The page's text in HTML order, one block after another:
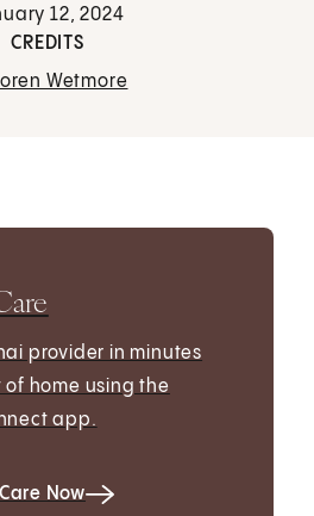
12, 2024
CREDITS
Wetmore
provider in minutes
home using the
app.
Now